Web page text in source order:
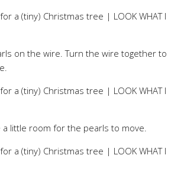
on the wire. Turn the wire together to
little room for the pearls to move.